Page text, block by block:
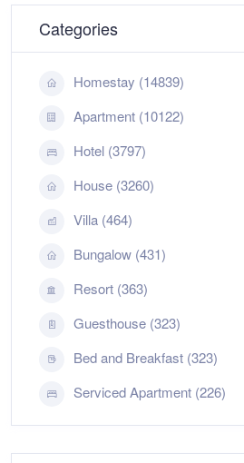
Categories
Homestay (14839)
Apartment (10122)
Hotel (3797)
House (3260)
Villa (464)
Bungalow (431)
Resort (363)
Guesthouse (323)
Bed and Breakfast (323)
Serviced Apartment (226)